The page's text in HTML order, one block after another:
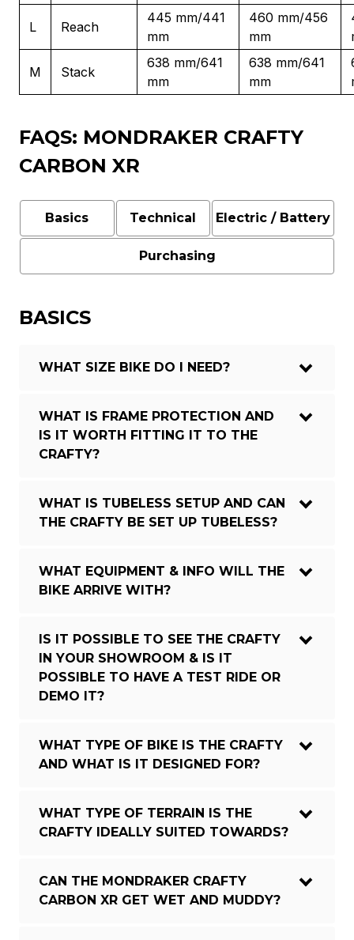
L Reach
445 mm/441
mm
460 mm/456
mm
M Stack
638 mm/641
mm
638 mm/641
mm
FAQS: MONDRAKER CRAFTY
CARBON XR
Basics Technical Electric / Battery
Purchasing
BASICS
WHAT SIZE BIKE DO I NEED?
WHAT IS FRAME PROTECTION AND
IS IT WORTH FITTING IT TO THE
CRAFTY?
WHAT IS TUBELESS SETUP AND CAN
THE CRAFTY BE SET UP TUBELESS?
WHAT EQUIPMENT & INFO WILL THE
BIKE ARRIVE WITH?
IS IT POSSIBLE TO SEE THE CRAFTY
IN YOUR SHOWROOM & IS IT
POSSIBLE TO HAVE A TEST RIDE OR
DEMO IT?
WHAT TYPE OF BIKE IS THE CRAFTY
AND WHAT IS IT DESIGNED FOR?
WHAT TYPE OF TERRAIN IS THE
CRAFTY IDEALLY SUITED TOWARDS?
CAN THE MONDRAKER CRAFTY
CARBON XR GET WET AND MUDDY?